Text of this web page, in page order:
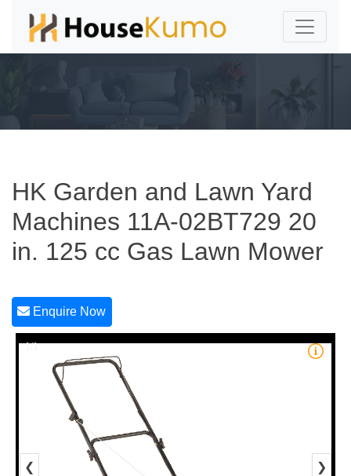
HK Garden and Lawn Yard
Machines 11A-02BT729 20
in. 125 cc Gas Lawn Mower
Enquire Now
1/1
❮ ❯